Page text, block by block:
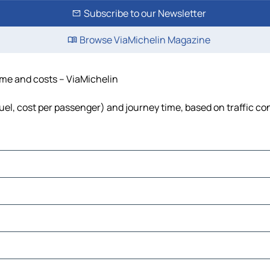
Subscribe to our Newsletter
Browse ViaMichelin Magazine
and costs – ViaMichelin
cost per passenger) and journey time, based on traffic